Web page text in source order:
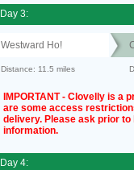
Day 3:
Westward Ho!
Distance: 11.5 miles
IMPORTANT - Clovelly is a
are some access
delivery. Please ask prior
information.
Day 4: